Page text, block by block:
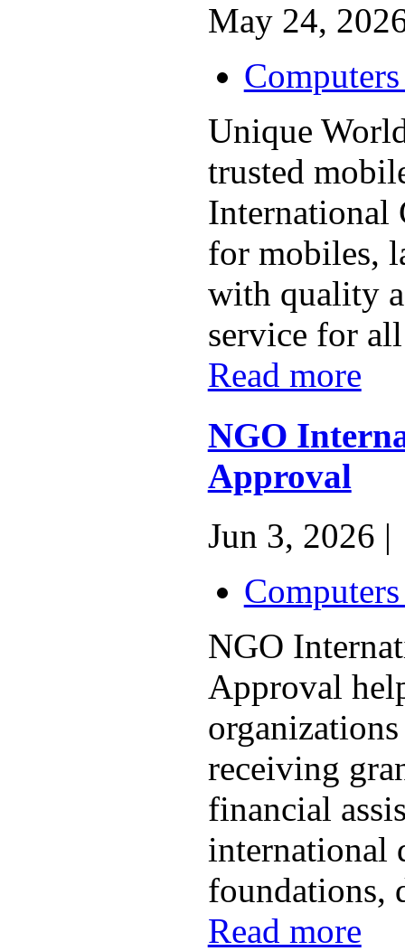
May 24,
Unique
trusted
International
for mobiles,
with quality
service for
Read more
NGO
Approval
Jun 3, 2026 |
NGO
Approval
receiving
financial
international
foundations,
Read more